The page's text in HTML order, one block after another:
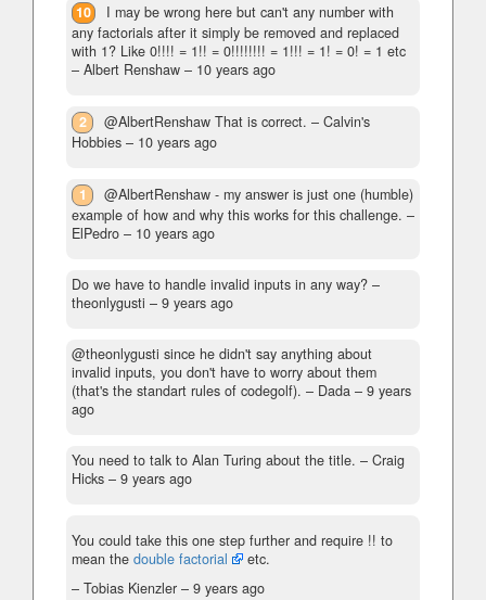
10
I may be wrong here but can't any number with
any factorials after it simply be removed and replaced
with 1? Like 0!!!! = 1!! = 0!!!!!!!! = 1!!! = 1! = 0! = 1 etc
– Albert Renshaw – 10 years ago
2 @AlbertRenshaw That is correct. – Calvin's
Hobbies – 10 years ago
1
@AlbertRenshaw - my answer is just one (humble)
example of how and why this works for this challenge. –
ElPedro – 10 years ago
Do we have to handle invalid inputs in any way? –
theonlygusti – 9 years ago
@theonlygusti since he didn't say anything about
invalid inputs, you don't have to worry about them
(that's the standart rules of codegolf). – Dada – 9 years
ago
You need to talk to Alan Turing about the title. – Craig
Hicks – 9 years ago
You could take this one step further and require !! to
mean the double factorial
etc.
– Tobias Kienzler – 9 years ago